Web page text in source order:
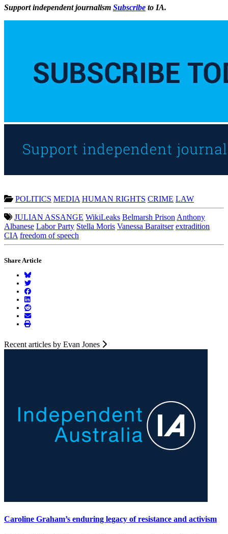
Support independent journalism Subscribe to IA.
POLITICS MEDIA HUMAN RIGHTS CRIME LAW
JULIAN ASSANGE WikiLeaks Belmarsh Prison Anthony
Albanese Labor Party Stella Moris Vanessa Baraitser extradition
CIA freedom of speech
Share Article
Recent articles by Evan Jones
Caroline Graham’s enduring legacy of resistance and activism